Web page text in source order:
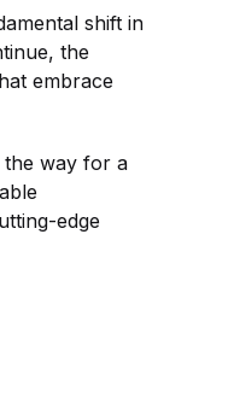
shift in
the
embrace
the way for a
edge